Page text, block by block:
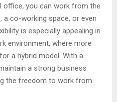
office, you can work from the
co-working space, or even
is especially appealing in
environment, where more
a hybrid model. With a
a strong business
the freedom to work from